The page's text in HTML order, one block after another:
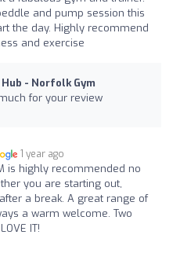
and pump session this
the day. Highly recommend
and exercise
- Norfolk Gym
for your review
1 year ago
is highly recommended no
you are starting out,
a break. A great range of
a warm welcome. Two
IT!